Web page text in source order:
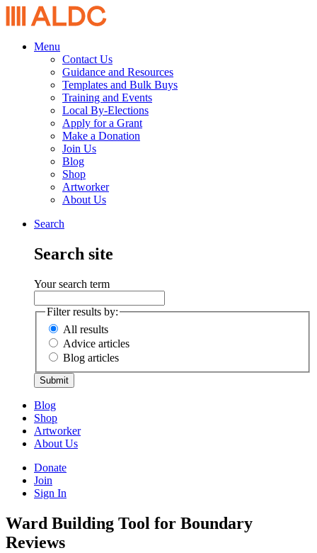
Menu
Contact Us
Guidance and Resources
Templates and Bulk Buys
Training and Events
Local By-Elections
Apply for a Grant
Make a Donation
Join Us
Blog
Shop
Artworker
About Us
Search
Search site
Your search term
Filter results by:
All results
Advice articles
Blog articles
Submit
Blog
Shop
Artworker
About Us
Donate
Join
Sign In
Ward Building Tool for Boundary
Reviews